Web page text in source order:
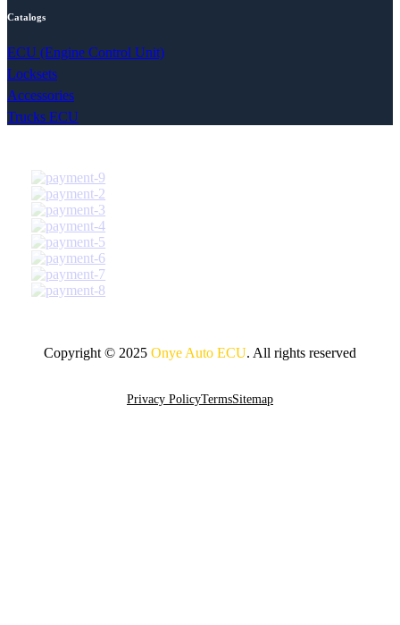
Catalogs
ECU (Engine Control Unit)
Locksets
Accessories
Trucks ECU
Copyright © 2025 Onye Auto ECU. All rights reserved
Privacy PolicyTermsSitemap